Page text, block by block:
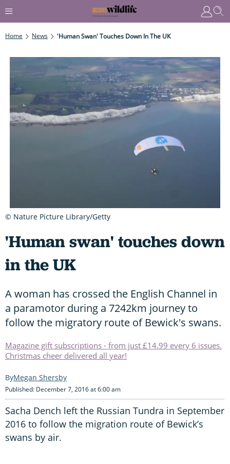
Home News 'Human Swan' Touches Down In The UK
'Human swan' touches down
in the UK
A woman has crossed the English Channel in
a paramotor during a 7242km journey to
follow the migratory route of Bewick's swans.
Magazine gift subscriptions - from just £14.99 every 6 issues.
Christmas cheer delivered all year!
Megan Shersby
Published: December 7, 2016 at 6:00 am
Sacha Dench left the Russian Tundra in September
2016 to follow the migration route of Bewick’s
swans by air.
© Nature Picture Library/Getty